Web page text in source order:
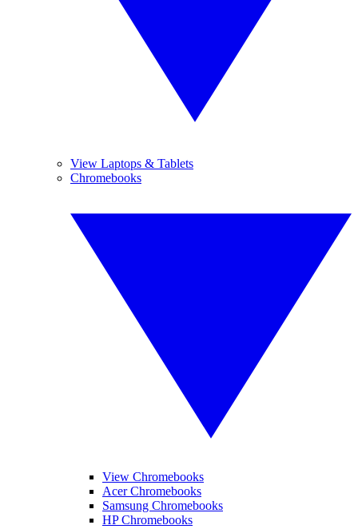
View Laptops & Tablets
Chromebooks
View Chromebooks
Acer Chromebooks
Samsung Chromebooks
HP Chromebooks